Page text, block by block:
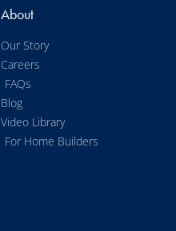
About
Our Story
Careers
FAQs
Blog
Video Library
For Home Builders